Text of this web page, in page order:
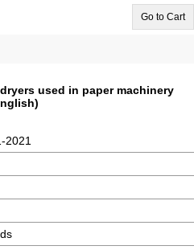
Go to Cart
used in paper machinery
2021